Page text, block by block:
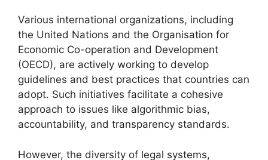
Various international organizations, including
the United Nations and the Organisation for
Economic Co-operation and Development
(OECD), are actively working to develop
guidelines and best practices that countries can
adopt. Such initiatives facilitate a cohesive
approach to issues like algorithmic bias,
accountability, and transparency standards.
However, the diversity of legal systems,